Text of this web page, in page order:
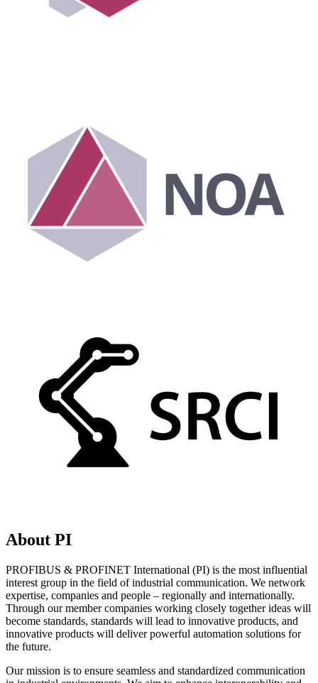
About PI
PROFIBUS & PROFINET International (PI) is the most influential
interest group in the field of industrial communication. We network
expertise, companies and people – regionally and internationally.
Through our member companies working closely together ideas will
become standards, standards will lead to innovative products, and
innovative products will deliver powerful automation solutions for
the future.
Our mission is to ensure seamless and standardized communication